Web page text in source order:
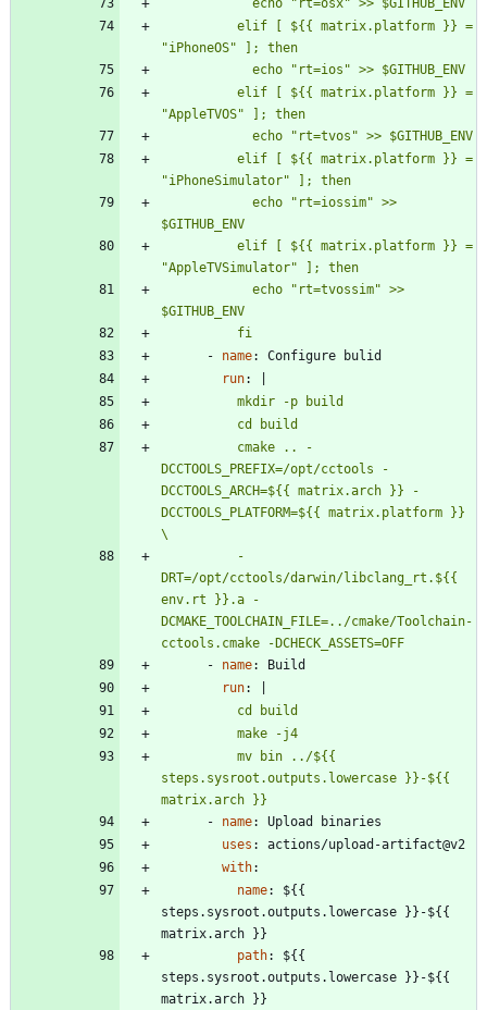
          fi
- name:
Configure bulid
run:
DCCTOOLS_PREFIX=/opt/cctools -
DCCTOOLS_ARCH=${{ matrix.arch }} -
DCCTOOLS_PLATFORM=${{ matrix.platform }}
DRT=/opt/cctools/darwin/libclang_rt.${{
env.rt }}.a -
DCMAKE_TOOLCHAIN_FILE=../cmake/Toolchain-
cctools.cmake -DCHECK_ASSETS=OFF
- name:
Build
run:
steps.sysroot.outputs.lowercase }}-${{
matrix.arch }}
- name:
Upload binaries
uses :
actions/upload-artifact@v2
with:
name:
${{
steps.sysroot.outputs.lowercase }}-${{
matrix.arch }}
path:
${{
steps.sysroot.outputs.lowercase }}-${{
matrix.arch }}